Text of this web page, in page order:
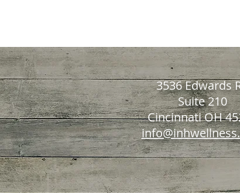
3536 Edwards
Suite 210
Cincinnati OH